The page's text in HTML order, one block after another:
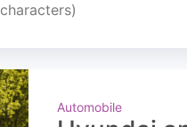
Automobile